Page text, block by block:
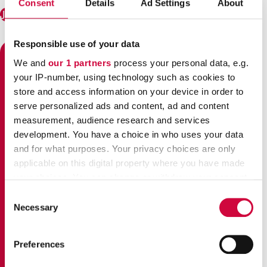
Consent Details Ad Settings About
Responsible use of your data
We and our 1 partners process your personal data, e.g.
your IP-number, using technology such as cookies to
store and access information on your device in order to
serve personalized ads and content, ad and content
measurement, audience research and services
development. You have a choice in who uses your data
and for what purposes. Your privacy choices are only
applicable on this digital property where you have made
the Privacy trigger icon.
Find out more about how your personal data is processed
and set your preferences in the
Selection
Necessary
Preferences
Join JHL!
STRIKES 2024 – SERIOUS
GROUNDS
The Government of Finland
is making cuts that hit